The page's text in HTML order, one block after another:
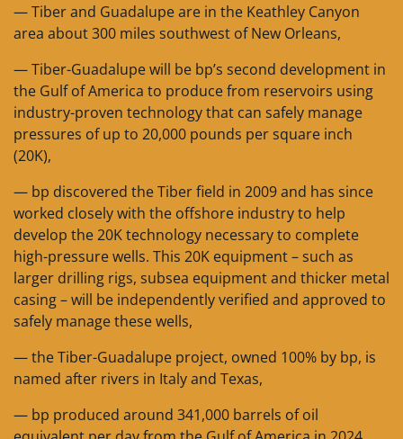
— Tiber and Guadalupe are in the Keathley Canyon
area about 300 miles southwest of New Orleans,
— Tiber-Guadalupe will be bp’s second development in
the Gulf of America to produce from reservoirs using
industry-proven technology that can safely manage
pressures of up to 20,000 pounds per square inch
(20K),
— bp discovered the Tiber field in 2009 and has since
worked closely with the offshore industry to help
develop the 20K technology necessary to complete
high-pressure wells. This 20K equipment – such as
larger drilling rigs, subsea equipment and thicker metal
casing – will be independently verified and approved to
safely manage these wells,
— the Tiber-Guadalupe project, owned 100% by bp, is
named after rivers in Italy and Texas,
— bp produced around 341,000 barrels of oil